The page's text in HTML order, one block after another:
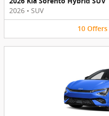
2026 • SUV
10 Offers